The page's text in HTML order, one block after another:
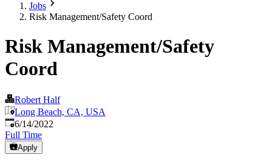
Jobs
Risk Management/Safety Coord
Risk Management/Safety
Coord
Robert Half
Long Beach, CA, USA
Published:
6/14/2022
Full Time
Apply